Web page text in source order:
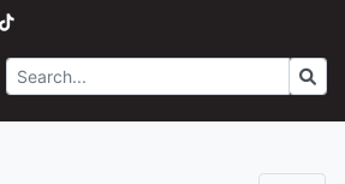
Search Go